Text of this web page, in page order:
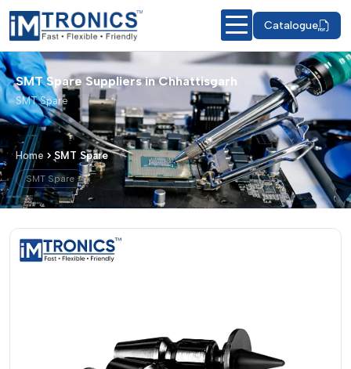
Catalogue
SMT Spare Suppliers in Chhattisgarh
SMT Spare
Home SMT Spare
SMT Spare
SMT Spare – Products & Details